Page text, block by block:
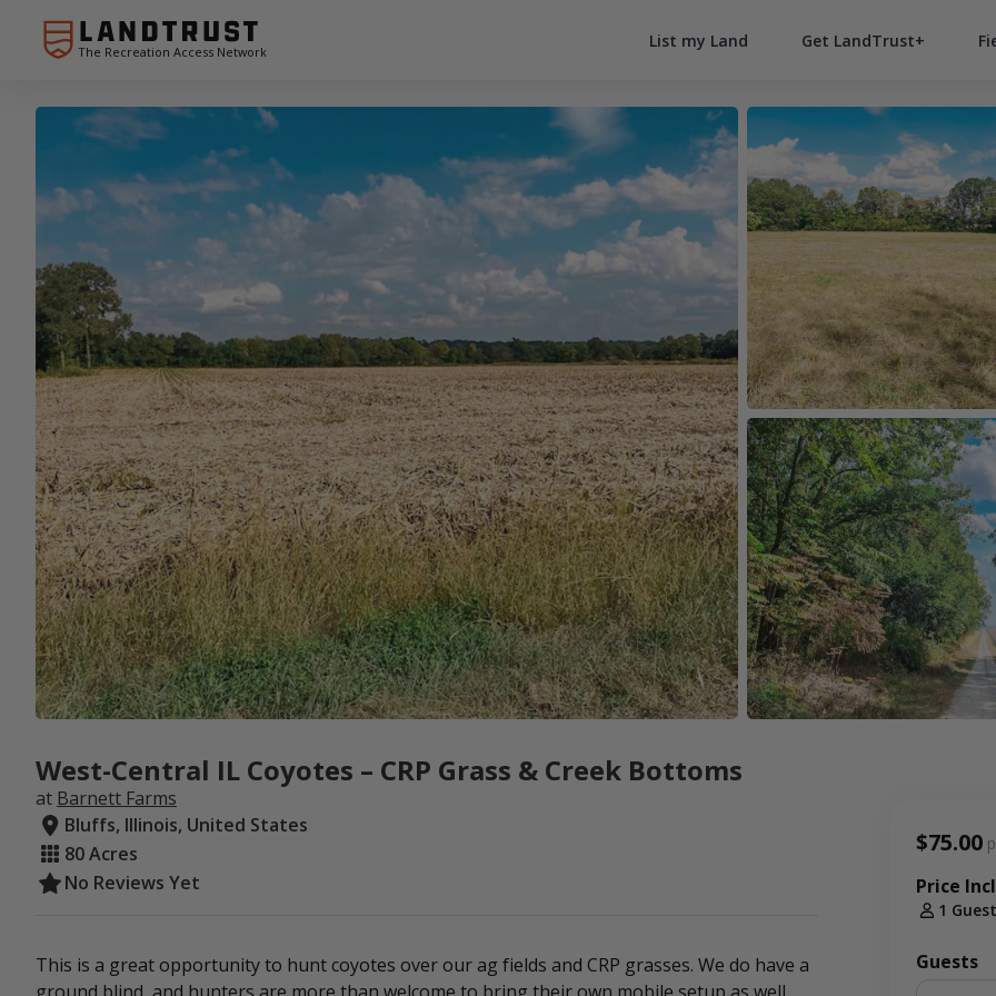
The Recreation Access Network
List my Land Get LandTrust+
West-Central IL Coyotes – CRP Grass & Creek Bottoms
at Barnett Farms
Bluffs, Illinois, United States
80 Acres
No Reviews Yet
This is a great opportunity to hunt coyotes over our ag fields and CRP grasses. We do have a
$75.00
Price
1 Guest
Guests